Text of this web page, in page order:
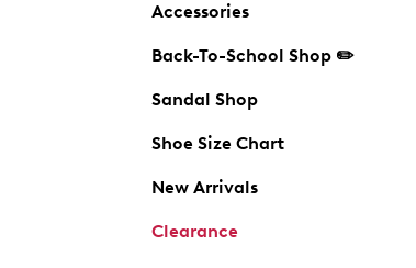
Accessories
Back-To-School Shop ✏️
Sandal Shop
Shoe Size Chart
New Arrivals
Clearance